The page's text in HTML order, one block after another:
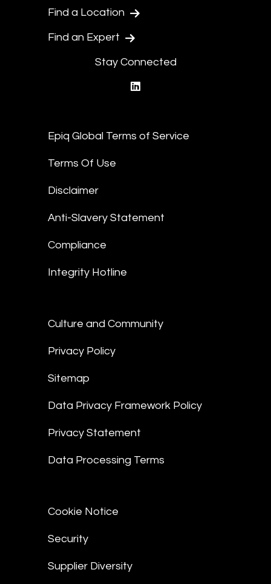
Find a Location
Find an Expert
Stay Connected
Epiq Global Terms of Service
Terms Of Use
Disclaimer
Anti-Slavery Statement
Compliance
Integrity Hotline
Culture and Community
Privacy Policy
Sitemap
Data Privacy Framework Policy
Privacy Statement
Data Processing Terms
Cookie Notice
Security
Supplier Diversity